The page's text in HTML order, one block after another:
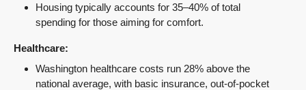
Housing typically accounts for 35–40% of total
spending for those aiming for comfort.
Healthcare:
Washington healthcare costs run 28% above the
national average, with basic insurance, out-of-pocket